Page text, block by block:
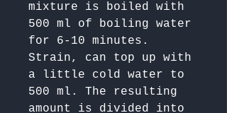
mixture is boiled with
500 ml of boiling water
for 6-10 minutes.
Strain, can top up with
a little cold water to
500 ml. The resulting
amount is divided into